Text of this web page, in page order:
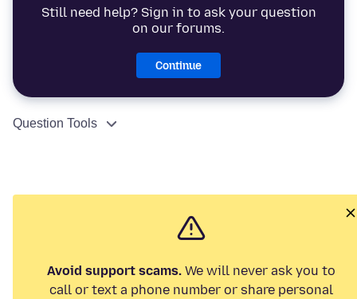
Still need help? Sign in to ask your question
on our forums.
Continue
Question Tools
Avoid support scams. We will never ask you to
call or text a phone number or share personal